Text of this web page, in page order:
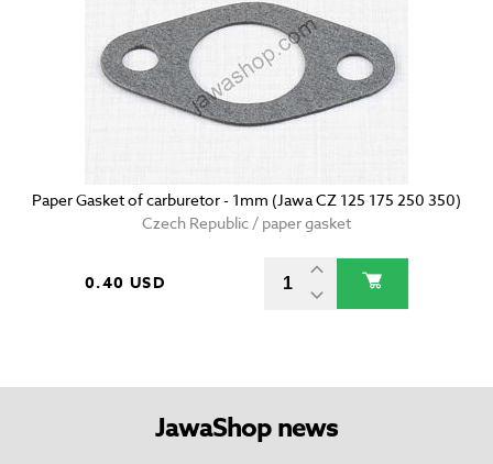
Paper Gasket of carburetor - 1mm (Jawa CZ 125 175 250 350)
Czech Republic / paper gasket
0.40 USD
JawaShop news